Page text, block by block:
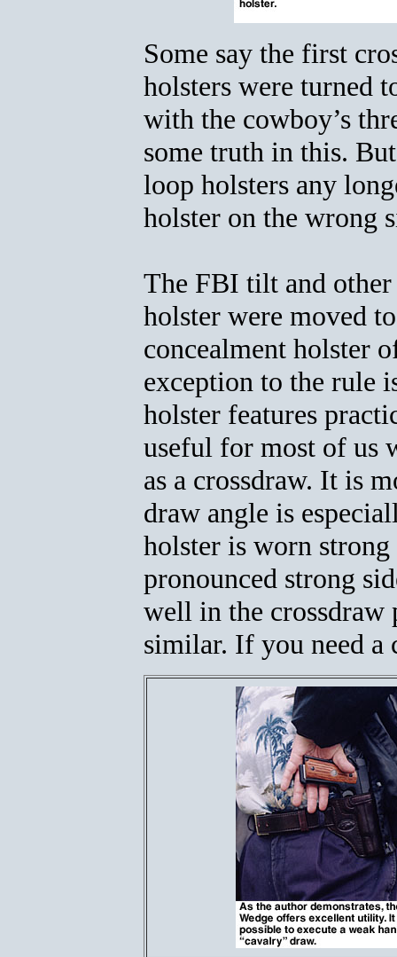
Some say the first
holsters were turned
with the cowboy’s
some truth in this.
loop holsters any
holster on the wrong
The FBI tilt and
holster were moved
concealment holster
exception to the rule
holster features
useful for most of us
as a crossdraw. It is
draw angle is
holster is worn
pronounced strong
well in the
similar. If you need a